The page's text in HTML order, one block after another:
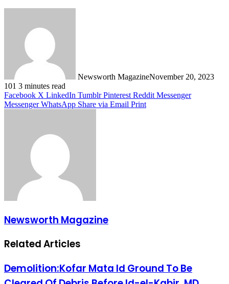
Newsworth MagazineNovember 20, 2023
101 3 minutes read
Facebook X LinkedIn Tumblr Pinterest Reddit Messenger
Messenger WhatsApp Share via Email Print
Newsworth Magazine
Related Articles
Demolition:Kofar Mata Id Ground To Be